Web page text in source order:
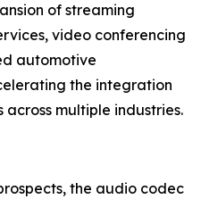
of streaming
video conferencing
automotive
the integration
multiple industries.
the audio codec